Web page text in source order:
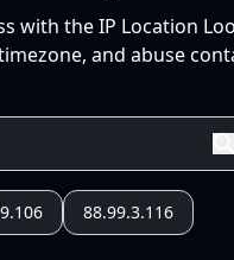
with the IP Location
and abuse
88.99.3.116